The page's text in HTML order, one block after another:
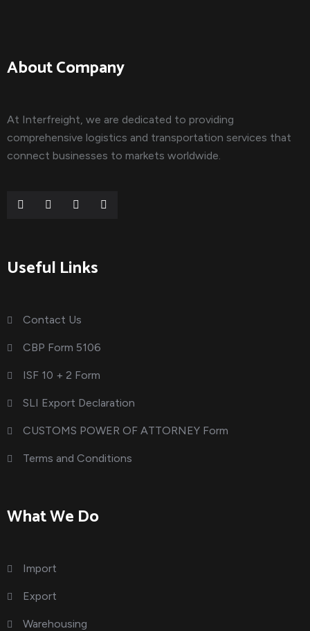
About Company
At Interfreight, we are dedicated to providing
comprehensive logistics and transportation services that
connect businesses to markets worldwide.
Useful Links
Contact Us
CBP Form 5106
ISF 10 + 2 Form
SLI Export Declaration
CUSTOMS POWER OF ATTORNEY Form
Terms and Conditions
What We Do
Import
Export
Warehousing